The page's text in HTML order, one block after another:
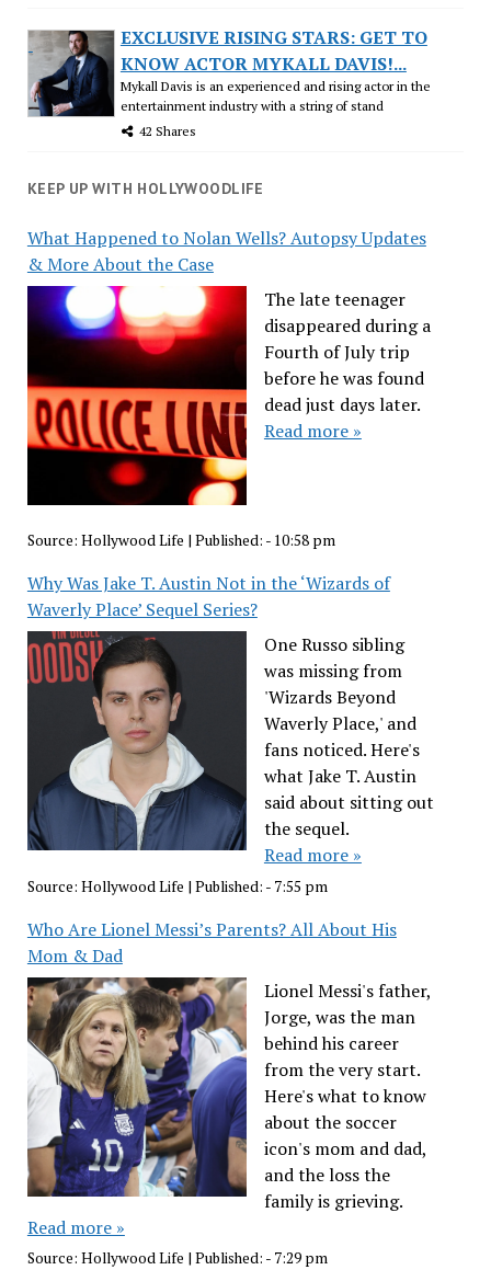
EXCLUSIVE RISING STARS: GET TO
KNOW ACTOR MYKALL DAVIS!...
Mykall Davis is an experienced and rising actor in the
entertainment industry with a string of stand
42 Shares
KEEP UP WITH HOLLYWOODLIFE
What Happened to Nolan Wells? Autopsy Updates
& More About the Case
The late teenager
disappeared during a
Fourth of July trip
before he was found
dead just days later.
Read more »
Source: Hollywood Life | Published: - 10:58 pm
Why Was Jake T. Austin Not in the ‘Wizards of
Waverly Place’ Sequel Series?
One Russo sibling
was missing from
'Wizards Beyond
Waverly Place,' and
fans noticed. Here's
what Jake T. Austin
said about sitting out
the sequel.
Read more »
Source: Hollywood Life | Published: - 7:55 pm
Who Are Lionel Messi’s Parents? All About His
Mom & Dad
Lionel Messi's father,
Jorge, was the man
behind his career
from the very start.
Here's what to know
about the soccer
icon's mom and dad,
and the loss the
family is grieving.
Read more »
Source: Hollywood Life | Published: - 7:29 pm